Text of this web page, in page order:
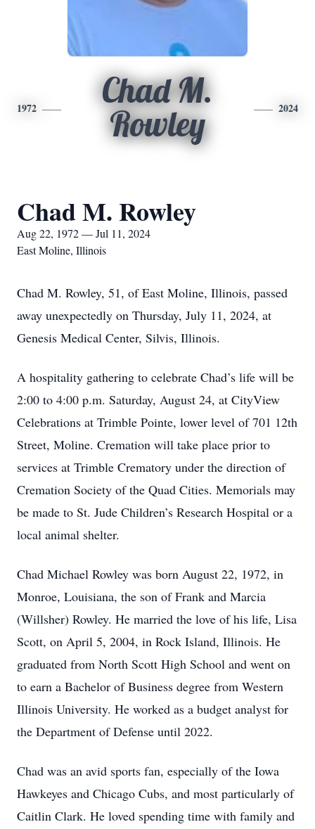
1972
Chad M.
Rowley
2024
Chad M. Rowley
Aug 22, 1972 — Jul 11, 2024
East Moline, Illinois
Chad M. Rowley, 51, of East Moline, Illinois, passed
away unexpectedly on Thursday, July 11, 2024, at
Genesis Medical Center, Silvis, Illinois.
A hospitality gathering to celebrate Chad’s life will be
2:00 to 4:00 p.m. Saturday, August 24, at CityView
Celebrations at Trimble Pointe, lower level of 701 12th
Street, Moline. Cremation will take place prior to
services at Trimble Crematory under the direction of
Cremation Society of the Quad Cities. Memorials may
be made to St. Jude Children’s Research Hospital or a
local animal shelter.
Chad Michael Rowley was born August 22, 1972, in
Monroe, Louisiana, the son of Frank and Marcia
(Willsher) Rowley. He married the love of his life, Lisa
Scott, on April 5, 2004, in Rock Island, Illinois. He
graduated from North Scott High School and went on
to earn a Bachelor of Business degree from Western
Illinois University. He worked as a budget analyst for
the Department of Defense until 2022.
Chad was an avid sports fan, especially of the Iowa
Hawkeyes and Chicago Cubs, and most particularly of
Caitlin Clark. He loved spending time with family and